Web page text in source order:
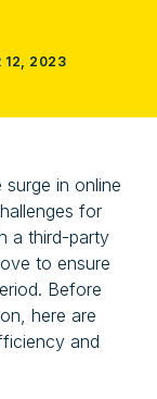
12, 2023
in online
for
a third-party
to ensure
Before
here are
and